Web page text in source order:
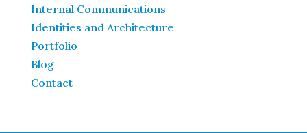
Internal Communications
Identities and Architecture
Portfolio
Blog
Contact